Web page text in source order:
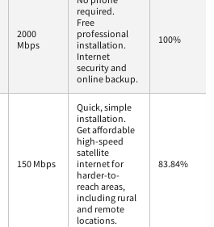
2000
Mbps
required.
Free
professional
installation.
Internet
security and
online backup.
100%
150 Mbps
Quick, simple
installation.
Get affordable
high-speed
satellite
internet for
harder-to-
reach areas,
including rural
and remote
locations.
83.84%